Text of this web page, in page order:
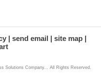
send email
site map
Solutions Company... All Rights Reserved.